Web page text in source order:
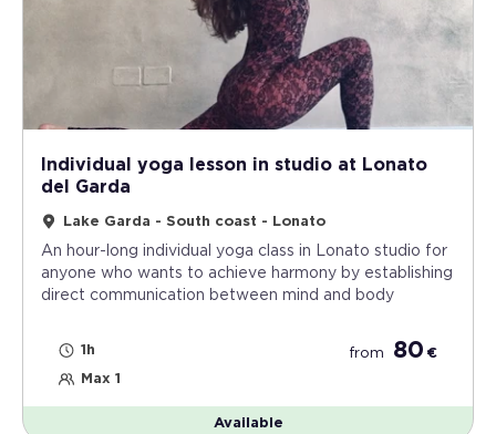
Individual yoga lesson in studio at Lonato
del Garda
Lake Garda - South coast - Lonato
An hour-long individual yoga class in Lonato studio for
anyone who wants to achieve harmony by establishing
direct communication between mind and body
1h
Max 1
from 80 €
Available